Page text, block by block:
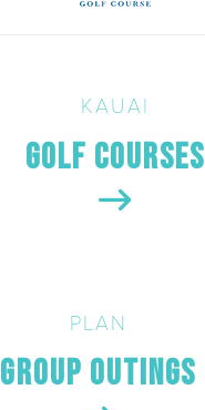
KAUAI
Golf Courses
PLAN
Group Outings